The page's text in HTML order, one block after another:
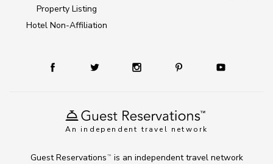
An independent travel network
Property Listing
Hotel Non-Affiliation
Guest Reservations TM
is an independent travel network